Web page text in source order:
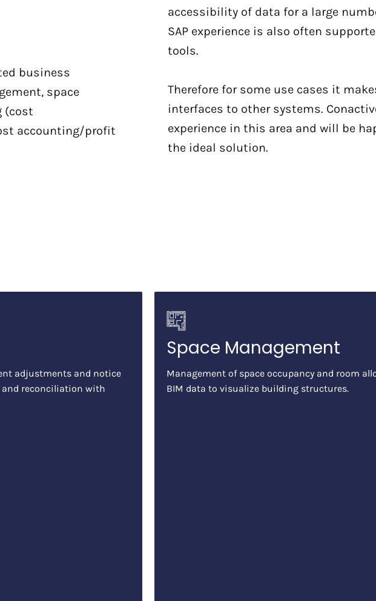
business
space
(cost
accounting/profit
accessibility of data for a large
SAP experience is also often
tools.
Therefore for some use cases it
interfaces to other systems.
experience in this area and will be
the ideal solution.
adjustments and notice
and reconciliation with
Space Management
Management of space occupancy and room
BIM data to visualize building structures.